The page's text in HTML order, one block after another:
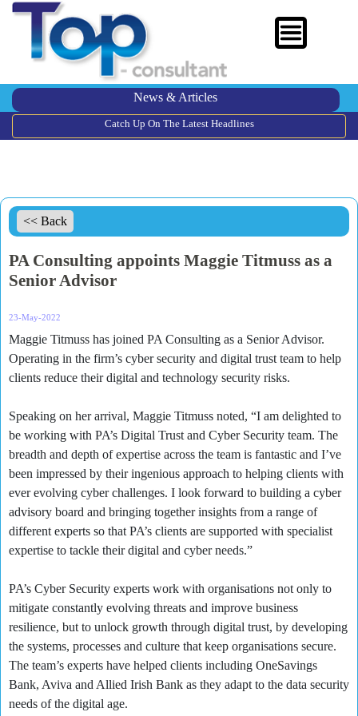
News & Articles
Catch Up On The Latest Headlines
<< Back
PA Consulting appoints Maggie Titmuss as a
Senior Advisor
23-May-2022
Maggie Titmuss has joined PA Consulting as a Senior Advisor.
Operating in the firm’s cyber security and digital trust team to help
clients reduce their digital and technology security risks.
Speaking on her arrival, Maggie Titmuss noted, “I am delighted to
be working with PA’s Digital Trust and Cyber Security team. The
breadth and depth of expertise across the team is fantastic and I’ve
been impressed by their ingenious approach to helping clients with
ever evolving cyber challenges. I look forward to building a cyber
advisory board and bringing together insights from a range of
different experts so that PA’s clients are supported with specialist
expertise to tackle their digital and cyber needs.”
PA’s Cyber Security experts work with organisations not only to
mitigate constantly evolving threats and improve business
resilience, but to unlock growth through digital trust, by developing
the systems, processes and culture that keep organisations secure.
The team’s experts have helped clients including OneSavings
Bank, Aviva and Allied Irish Bank as they adapt to the data security
needs of the digital age.